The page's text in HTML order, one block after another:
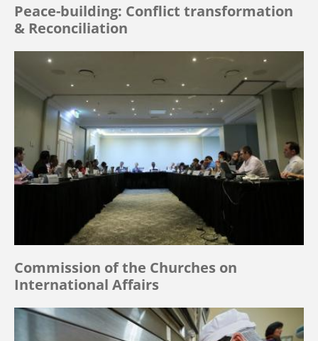
Peace-building: Conflict transformation
& Reconciliation
Commission of the Churches on
International Affairs